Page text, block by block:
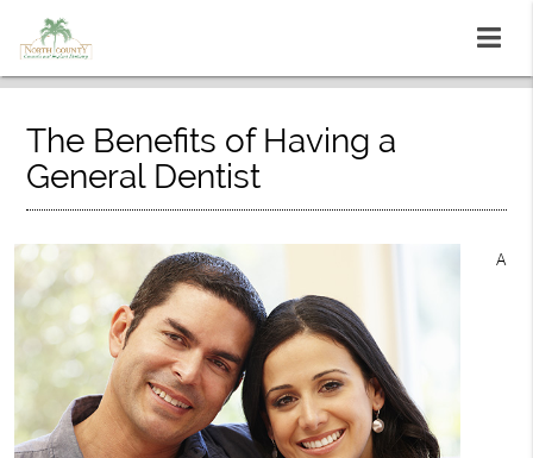
The Benefits of Having a
General Dentist
A